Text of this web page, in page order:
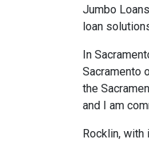
Jumbo
loan
In
Sacramento
the
and I am
Rocklin,